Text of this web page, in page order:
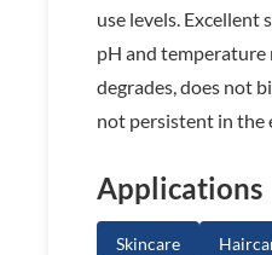
use levels. Excellent
pH and temperature
degrades, does not
not persistent in the
Applications
Skincare